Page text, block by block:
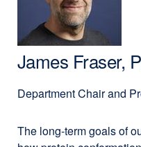
James Fraser,
Department Chair and
The long-term goals of